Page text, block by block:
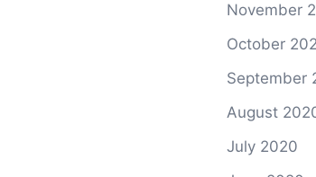
November
October
September
August
July 2020